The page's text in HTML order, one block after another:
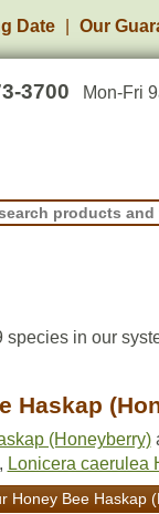
Date Our
3700 Mon-Fri
Products
species in our
Haskap
(Honeyberry)
Lonicera caerulea
Honey Bee Haskap